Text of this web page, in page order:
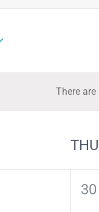
There
THU
0
30